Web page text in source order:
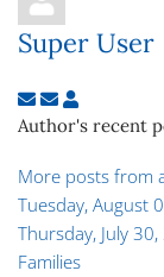
Super User
Subscribe to
Super User
Author's recent
More posts from
Tuesday, August
Thursday, July
Families